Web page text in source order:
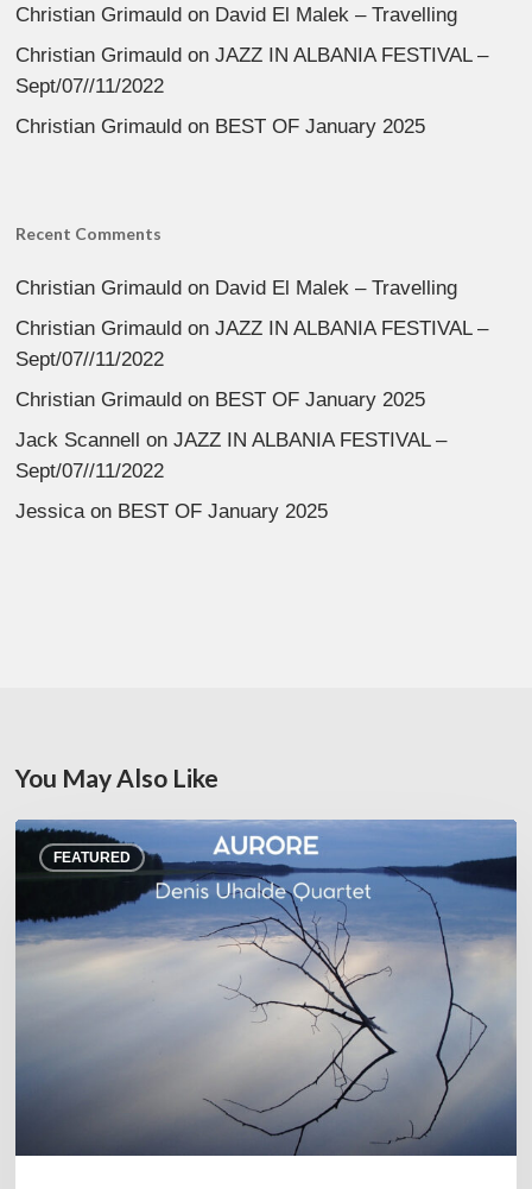
Christian Grimauld on David El Malek – Travelling
Christian Grimauld onJAZZ IN ALBANIA FESTIVAL –
Sept/07//11/2022
Christian Grimauld on BEST OF January 2025
Recent Comments
Christian Grimauld on David El Malek – Travelling
Christian Grimauld onJAZZ IN ALBANIA FESTIVAL –
Sept/07//11/2022
Christian Grimauld on BEST OF January 2025
Jack Scannell onJAZZ IN ALBANIA FESTIVAL –
Sept/07//11/2022
Jessica on BEST OF January 2025
You May Also Like
FEATURED
Denis
Uhalde :